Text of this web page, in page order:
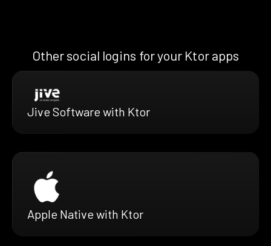
Other social logins for your Ktor apps
Jive Software with Ktor
Apple Native with Ktor